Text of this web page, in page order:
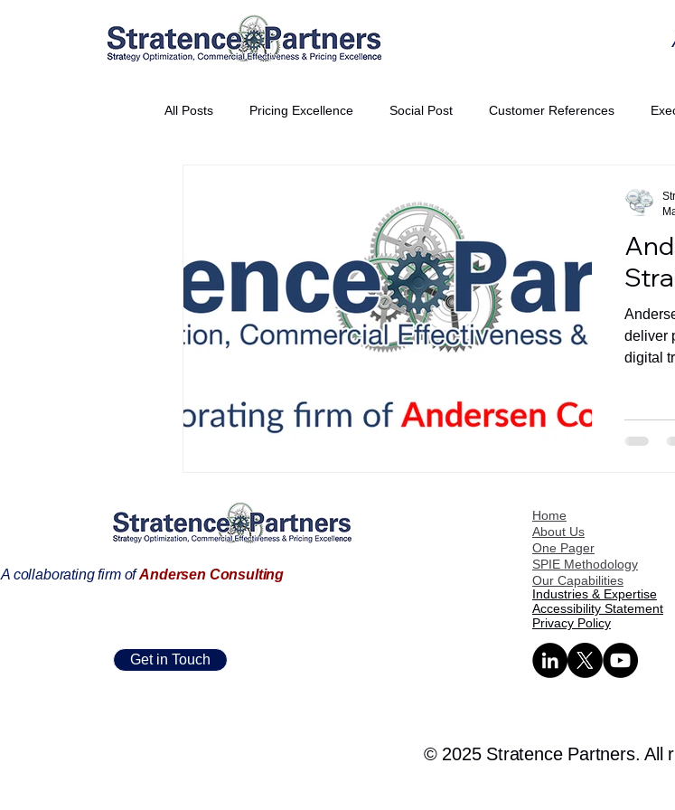
All Posts Pricing Excellence Social Post Customer References
Press Releases Industries Expertise Posts
Business Interviews World EPA Congress 2025 Andersen Collaboration
CEO Insights World Tour + EPA 2026
deliver
digital
Get in Touch
Home
About Us
One Pager
SPIE Methodology
Our Capabilities
Industries & Expertise
Accessibility Statement
Privacy Policy
A collaborating firm ofAndersen Consulting
© 2025 Stratence Partners. All